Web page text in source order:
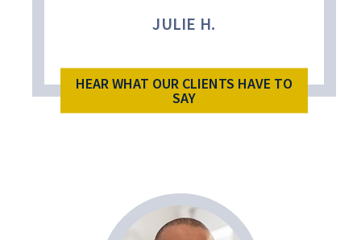
JULIE H.
HEAR WHAT OUR CLIENTS HAVE TO
SAY